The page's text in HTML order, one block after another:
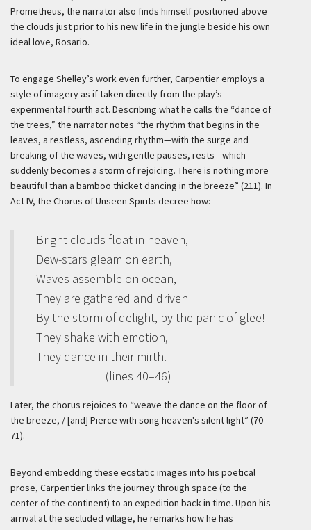
Prometheus, the narrator also finds himself positioned above
the clouds just prior to his new life in the jungle beside his own
ideal love, Rosario.
To engage Shelley’s work even further, Carpentier employs a
style of imagery as if taken directly from the play’s
experimental fourth act. Describing what he calls the “dance of
the trees,” the narrator notes “the rhythm that begins in the
leaves, a restless, ascending rhythm—with the surge and
breaking of the waves, with gentle pauses, rests—which
suddenly becomes a storm of rejoicing. There is nothing more
beautiful than a bamboo thicket dancing in the breeze” (211). In
Act IV, the Chorus of Unseen Spirits decree how:
Bright clouds float in heaven,
Dew-stars gleam on earth,
Waves assemble on ocean,
They are gathered and driven
By the storm of delight, by the panic of glee!
They shake with emotion,
They dance in their mirth.
(lines 40–46)
Later, the chorus rejoices to “weave the dance on the floor of
the breeze, / [and] Pierce with song heaven's silent light” (70–
71).
Beyond embedding these ecstatic images into his poetical
prose, Carpentier links the journey through space (to the
center of the continent) to an expedition back in time. Upon his
arrival at the secluded village, he remarks how he has